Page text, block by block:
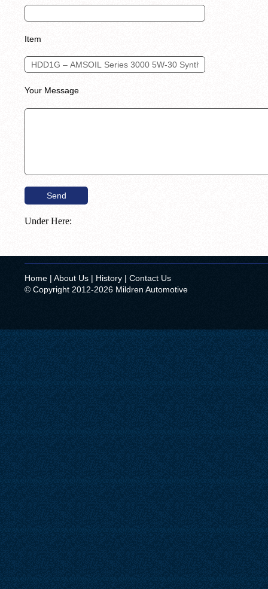
Item
Your Message
Under Here:
Home | About Us | History | Contact Us
© Copyright 2012-2026 Mildren Automotive